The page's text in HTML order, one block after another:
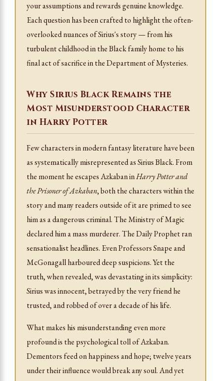
your assumptions and rewards genuine knowledge.
Each question has been crafted to highlight the often-
overlooked nuances of Sirius's story — from his
turbulent childhood in the Black family home to his
final act of sacrifice in the Department of Mysteries.
Why Sirius Black Remains the
Most Misunderstood Character
in Harry Potter
Few characters in modern fantasy literature have been
as systematically misrepresented as Sirius Black. From
the moment he escapes Azkaban inHarry Potter and
the Prisoner of Azkaban, both the characters within the
story and many readers outside of it are primed to see
him as a dangerous criminal. The Ministry of Magic
declared him a mass murderer. The Daily Prophet ran
sensationalist headlines. Even Professors Snape and
McGonagall harboured deep suspicions. Yet the
truth, when revealed, was devastating in its simplicity:
Sirius was innocent, betrayed by the very friend he
trusted, and robbed of over a decade of his life.
What makes his misunderstanding even more
profound is the psychological toll of Azkaban.
Dementors feed on happiness and hope; twelve years
under their influence would break any soul. And yet